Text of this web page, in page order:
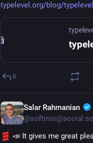
typelevel.org/blog/
0
Salar Rahmanian
📣 It gives me great